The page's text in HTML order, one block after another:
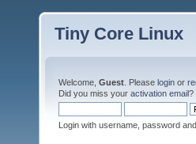
Tiny Core Linux
Welcome, Guest . Please login or
Did you miss your activation email?
Login with username, password